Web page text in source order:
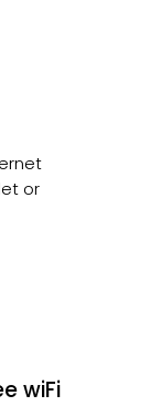
or
wiFi